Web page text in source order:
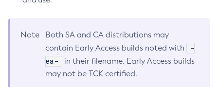
Note
Both SA and CA distributions may
contain Early Access builds noted with
-
ea-
in their filename. Early Access builds
may not be TCK certified.